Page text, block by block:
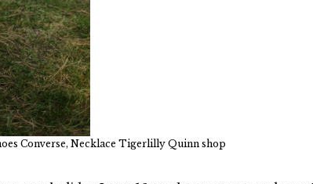
Converse, Necklace Tigerlilly Quinn shop